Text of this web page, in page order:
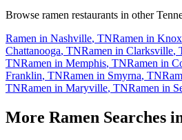
Browse ramen restaurants in other
Ramen in Nashville, TNRamen in
Chattanooga, TNRamen in Clarksville,
TNRamen in Memphis, TNRamen in
Franklin, TNRamen in Smyrna, TN
TNRamen in Maryville, TNRamen in
More Ramen Searches